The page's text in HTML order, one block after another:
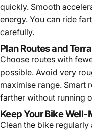
quickly. Smooth
energy. You can ride
carefully.
Plan Routes and
Choose routes with
possible. Avoid very
maximise range. Smart
farther without running
Keep Your Bike
Clean the bike